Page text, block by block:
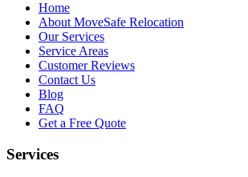
Home
About MoveSafe Relocation
Our Services
Service Areas
Customer Reviews
Contact Us
Blog
FAQ
Get a Free Quote
Services